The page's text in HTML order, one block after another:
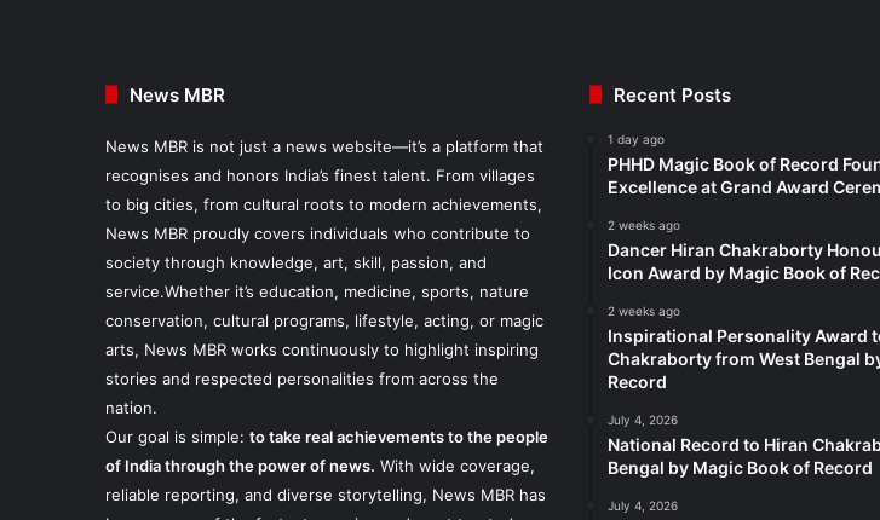
News MBR
News MBR is not just a news website—it’s a platform that
recognises and honors India’s finest talent. From villages
to big cities, from cultural roots to modern achievements,
News MBR proudly covers individuals who contribute to
society through knowledge, art, skill, passion, and
service.Whether it’s education, medicine, sports, nature
conservation, cultural programs, lifestyle, acting, or magic
arts, News MBR works continuously to highlight inspiring
stories and respected personalities from across the
nation.
Our goal is simple: to take real achievements to the people
of India through the power of news. With wide coverage,
reliable reporting, and diverse storytelling, News MBR has
Recent Posts
1 day ago
PHHD Magic Book of Record
Excellence at Grand Award
2 weeks ago
Dancer Hiran Chakraborty
Icon Award by Magic Book of
2 weeks ago
Inspirational Personality Award
Chakraborty from West Bengal
Record
July 4, 2026
National Record to Hiran
Bengal by Magic Book of Record
July 4, 2026